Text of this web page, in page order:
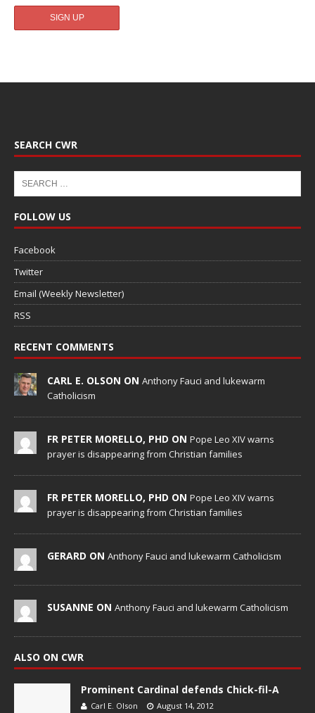
SEARCH CWR
FOLLOW US
Facebook
Twitter
Email (Weekly Newsletter)
RSS
RECENT COMMENTS
CARL E. OLSON ON Anthony Fauci and lukewarm
Catholicism
FR PETER MORELLO, PHD ON Pope Leo XIV warns
prayer is disappearing from Christian families
FR PETER MORELLO, PHD ON Pope Leo XIV warns
prayer is disappearing from Christian families
GERARD ON Anthony Fauci and lukewarm Catholicism
SUSANNE ON Anthony Fauci and lukewarm Catholicism
ALSO ON CWR
Prominent Cardinal defends Chick-fil-A
Carl E. Olson August 14, 2012